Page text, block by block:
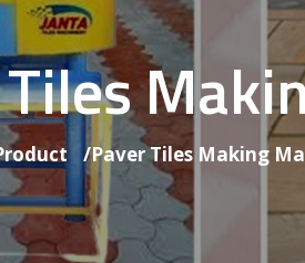
/Paver Tiles Making